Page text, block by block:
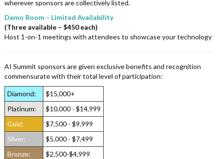
wherever sponsors are collectively listed.
Demo Room – Limited Availability
(Three available – $450 each)
Host 1-on-1 meetings with attendees to showcase your technology
AI Summit sponsors are given exclusive benefits and recognition
commensurate with their total level of participation:
Diamond:
$15,000+
Platinum:
$10,000 - $14,999
Gold:
$7,500 - $9,999
Silver:
$5,000 - $7,499
Bronze:
$2,500-$4,999